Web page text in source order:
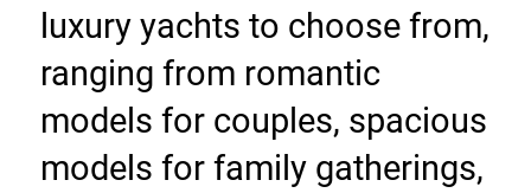
luxury yachts to choose from,
ranging from romantic
models for couples, spacious
models for family gatherings,